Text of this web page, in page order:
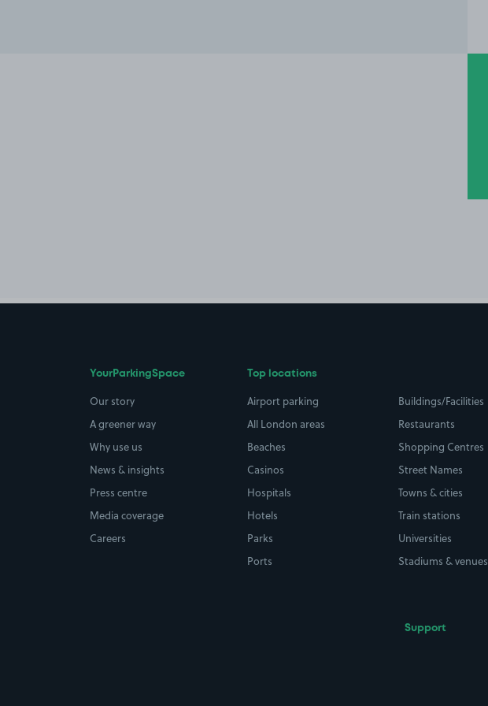
YourParkingSpace
Our story
A greener way
Why use us
News & insights
Press centre
Media coverage
Careers
Top locations
Airport parking
All London areas
Beaches
Casinos
Hospitals
Hotels
Parks
Ports
Buildings/Facilities
Restaurants
Shopping Centres
Street Names
Towns & cities
Train stations
Universities
Stadiums & venues
Support